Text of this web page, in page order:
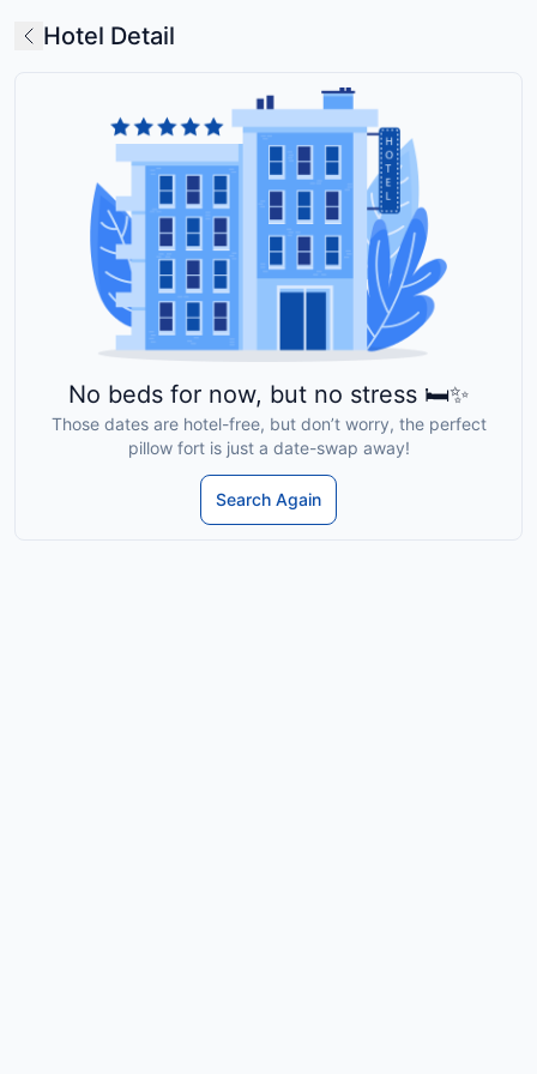
Hotel Detail
No beds for now, but no stress 🛏️✨
Those dates are hotel-free, but don’t worry, the perfect
pillow fort is just a date-swap away!
Search Again